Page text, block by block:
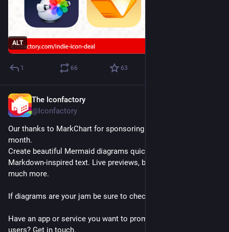
ALT
1 66 63
The Iconfactory
@Iconfactory
Our thanks to MarkChart for sponsoring
month.
Create beautiful Mermaid diagrams quickly and easily using
Markdown-inspired text. Live previews, built-in templates and
much more.
If diagrams are your jam be sure to check it out!
Have an app or service you want to promote to Tapestry
users? Get in touch.